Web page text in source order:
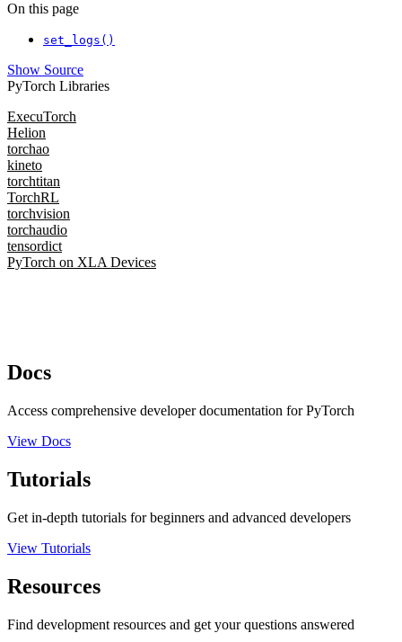
On this page
set_logs()
Show Source
PyTorch Libraries
ExecuTorch
Helion
torchao
kineto
torchtitan
TorchRL
torchvision
torchaudio
tensordict
PyTorch on XLA Devices
Docs
Access comprehensive developer documentation for PyTorch
View Docs
Tutorials
Get in-depth tutorials for beginners and advanced developers
View Tutorials
Resources
Find development resources and get your questions answered